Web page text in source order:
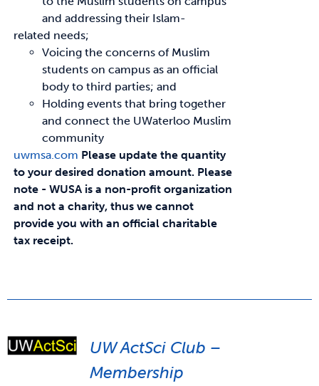
and addressing their Islam-
related needs;
Voicing the concerns of Muslim
students on campus as an official
body to third parties; and
Holding events that bring together
and connect the UWaterloo Muslim
community
uwmsa.com Please update the quantity
to your desired donation amount. Please
note - WUSA is a non-profit organization
and not a charity, thus we cannot
provide you with an official charitable
tax receipt.
UW ActSci Club –
Membership